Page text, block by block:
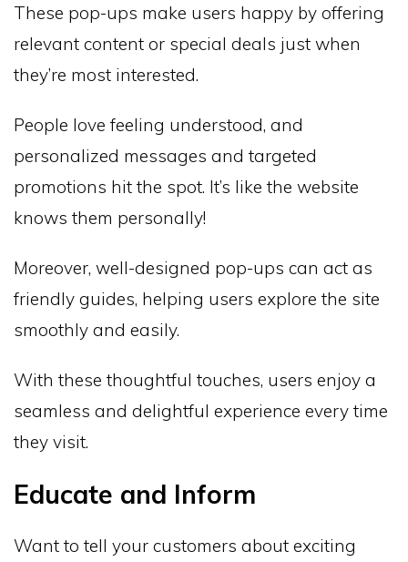
These pop-ups make users happy by offering
relevant content or special deals just when
they’re most interested.
People love feeling understood, and
personalized messages and targeted
promotions hit the spot. It’s like the website
knows them personally!
Moreover, well-designed pop-ups can act as
friendly guides, helping users explore the site
smoothly and easily.
With these thoughtful touches, users enjoy a
seamless and delightful experience every time
they visit.
Educate and Inform
Want to tell your customers about exciting